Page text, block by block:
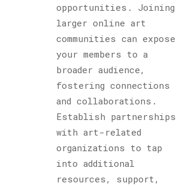
opportunities. Joining
larger online art
communities can expose
your members to a
broader audience,
fostering connections
and collaborations.
Establish partnerships
with art-related
organizations to tap
into additional
resources, support,